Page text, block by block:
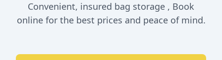
Convenient, insured bag storage , Book
online for the best prices and peace of mind.